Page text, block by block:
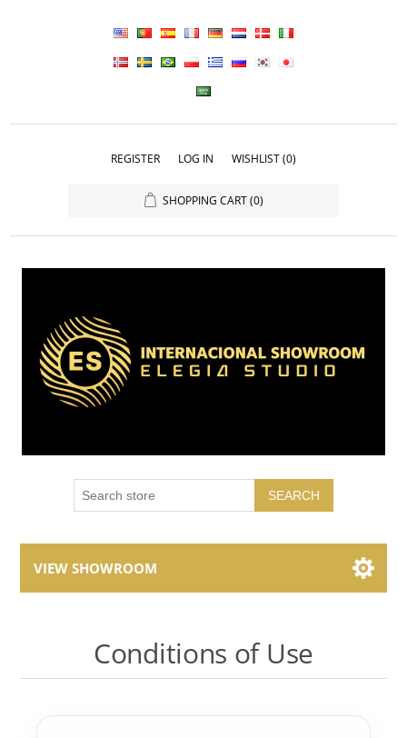
REGISTER LOG IN WISHLIST(0)
SHOPPING CART (0)
SEARCH
VIEW SHOWROOM
Conditions of Use